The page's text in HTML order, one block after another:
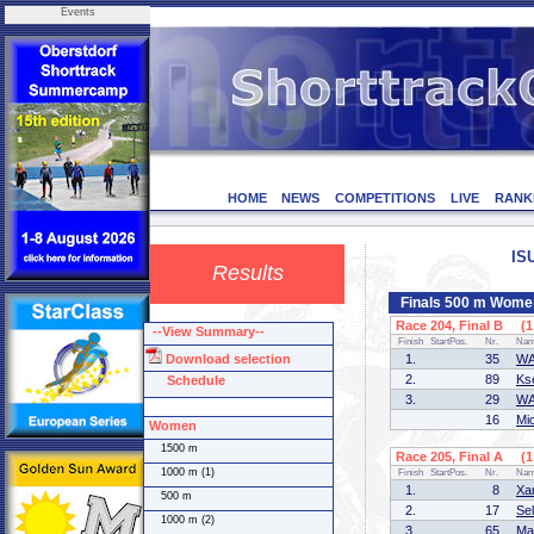
Events
HOME NEWS COMPETITIONS LIVE
Results
Finals 500 m
Race 204, Final B (1
Finish StartPos. Nr.
1. 35
2.
89
3.
29
16
Race 205, Final A (1
Finish StartPos. Nr.
1. 8
2.
17
3.
65
--View Summary--
Download selection
Schedule
Women
1500 m
1000 m (1)
500 m
1000 m (2)